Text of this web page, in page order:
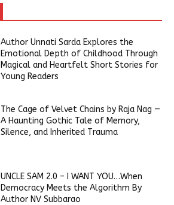
Author Unnati Sarda Explores the
Emotional Depth of Childhood Through
Magical and Heartfelt Short Stories for
Young Readers
The Cage of Velvet Chains by Raja Nag —
A Haunting Gothic Tale of Memory,
Silence, and Inherited Trauma
UNCLE SAM 2.0 – I WANT YOU…When
Democracy Meets the Algorithm By
Author NV Subbarao